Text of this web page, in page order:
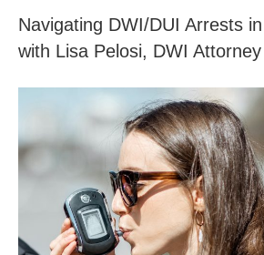
Navigating DWI/DUI Arrests
with Lisa Pelosi, DWI Attorney